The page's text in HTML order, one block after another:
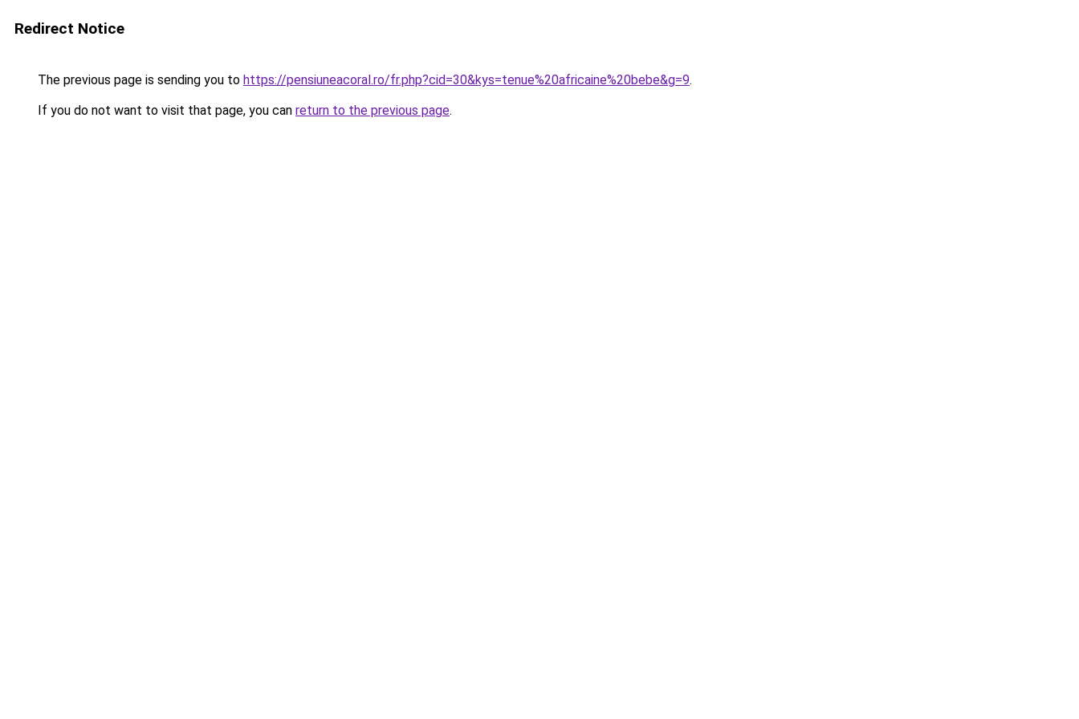
Redirect Notice
The previous page is sending you to https://pensiuneacoral.ro/fr.php?cid=30&kys=tenue%20africaine%20bebe&g=9.
If you do not want to visit that page, you can return to the previous page.